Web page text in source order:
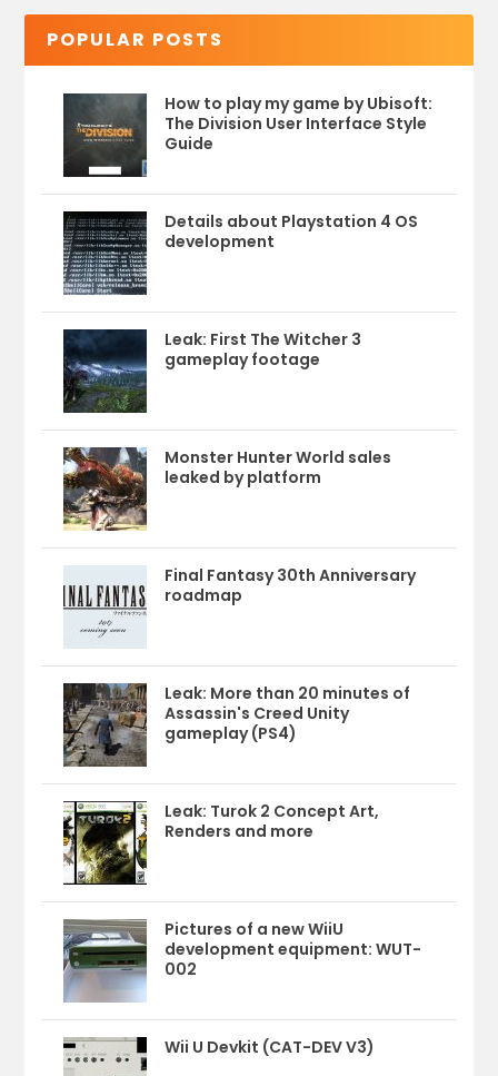
POPULAR POSTS
How to play my game by Ubisoft:
The Division User Interface Style
Guide
Details about Playstation 4 OS
development
Leak: First The Witcher 3
gameplay footage
Monster Hunter World sales
leaked by platform
Final Fantasy 30th Anniversary
roadmap
Leak: More than 20 minutes of
Assassin's Creed Unity
gameplay (PS4)
Leak: Turok 2 Concept Art,
Renders and more
Pictures of a new WiiU
development equipment: WUT-
002
Wii U Devkit (CAT-DEV V3)